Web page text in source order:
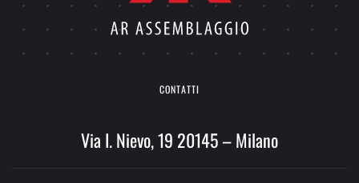
CONTATTI
Via I. Nievo, 19 20145 – Milano